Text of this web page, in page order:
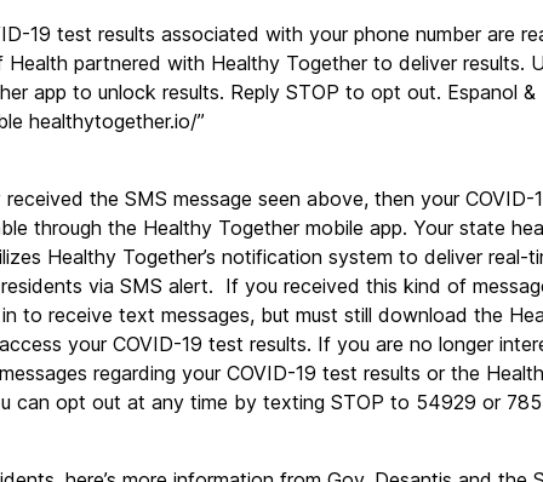
19 test results associated with your phone number are
partnered with Healthy Together to deliver results.
app to unlock results. Reply STOP to opt out. Espanol &
healthytogether.io/”
the SMS message seen above, then your COVID-
through the Healthy Together mobile app. Your state
Healthy Together’s notification system to deliver real-
via SMS alert.  If you received this kind of
to receive text messages, but must still download the
your COVID-19 test results. If you are no longer
regarding your COVID-19 test results or the
can opt out at any time by texting STOP to 54929 or